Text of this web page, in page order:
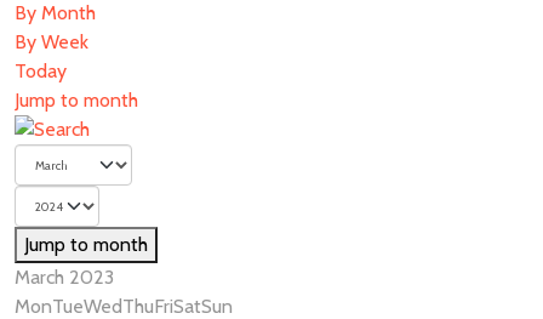
By Month
By Week
Today
Jump to month
Jump to month
March 2023
MonTueWedThuFriSatSun